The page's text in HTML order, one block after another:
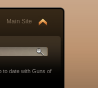
Main Site
to date with Guns of